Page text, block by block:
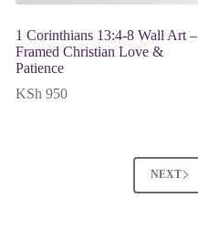
1 Corinthians 13:4-8 Wall Art –
Framed Christian Love &
Patience
KSh 950
NEXT